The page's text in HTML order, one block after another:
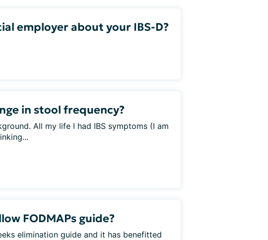
employer about your IBS-D?
in stool frequency?
All my life I had IBS symptoms (I am
FODMAPs guide?
elimination guide and it has benefitted